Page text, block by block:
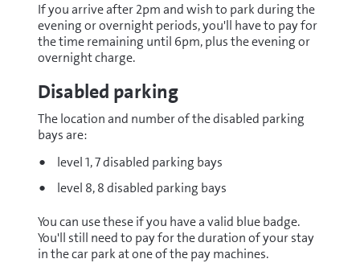
If you arrive after 2pm and wish to park during the
evening or overnight periods, you'll have to pay for
the time remaining until 6pm, plus the evening or
overnight charge.
Disabled parking
The location and number of the disabled parking
bays are:
level 1, 7 disabled parking bays
level 8, 8 disabled parking bays
You can use these if you have a valid blue badge.
You'll still need to pay for the duration of your stay
in the car park at one of the pay machines.